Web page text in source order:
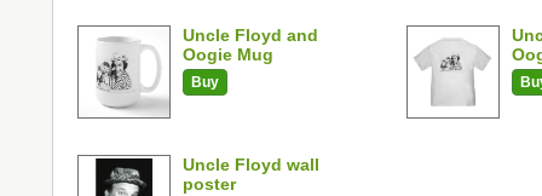
Uncle Floyd and
Oogie Mug
Buy
Uncle Floyd wall
poster